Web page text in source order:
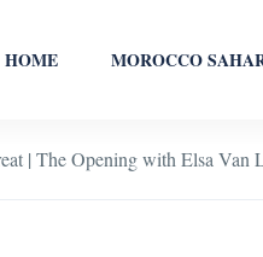
HOME MOROCCO
| The Opening with Elsa Van